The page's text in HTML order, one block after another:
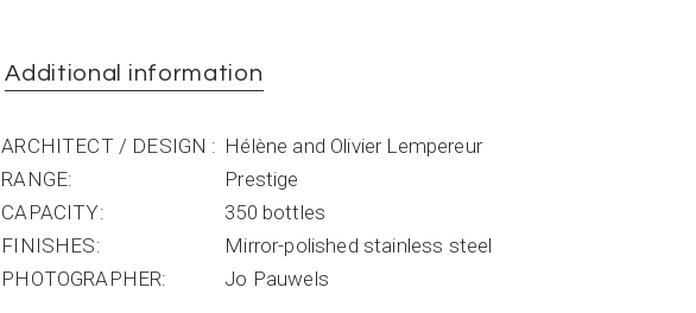
Additional information
ARCHITECT / DESIGN
Hélène and Olivier Lempereur
RANGE
Prestige
CAPACITY
350 bottles
FINISHES
Mirror-polished stainless steel
PHOTOGRAPHER
Jo Pauwels